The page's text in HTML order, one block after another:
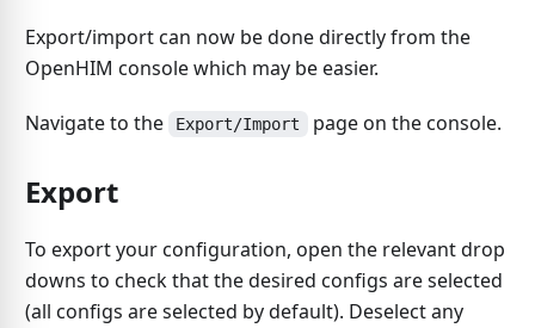
Export/import can now be done directly from the
OpenHIM console which may be easier.
Navigate to the Export/Import page on the console.
Export
To export your configuration, open the relevant drop
downs to check that the desired configs are selected
(all configs are selected by default). Deselect any